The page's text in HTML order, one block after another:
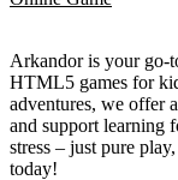
Arkandor is your go-
HTML5 games for
adventures, we offer
and support learning
stress – just pure
today!